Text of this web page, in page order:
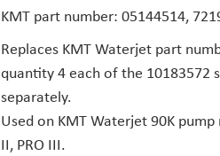
KMT part number: 05144514,
Replaces KMT Waterjet part
quantity 4 each of the 10183572
separately.
Used on KMT Waterjet 90K pump
II, PRO III.